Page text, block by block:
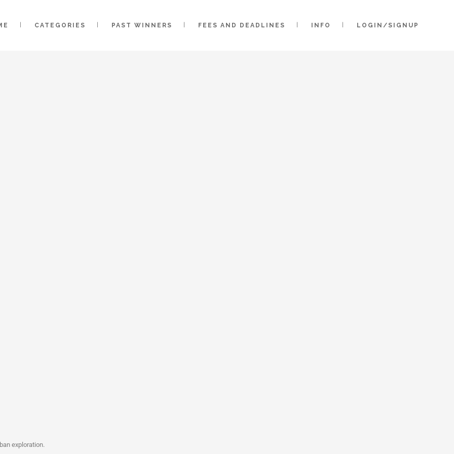
CATEGORIES PAST WINNERS FEES AND DEADLINES INFO LOGIN/SIGNUP
exploration.